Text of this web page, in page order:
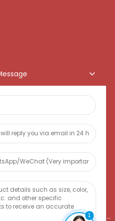
Sanshui District, Foshan
China.
you latest information plans.
1